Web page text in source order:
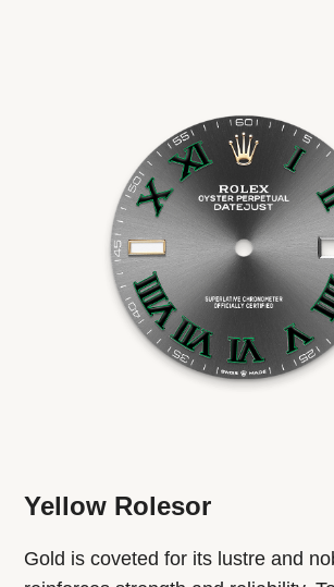
Yellow Rolesor
Gold is coveted for its lustre and